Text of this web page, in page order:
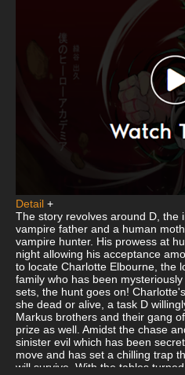
Detail +
The story revolves around D, the
vampire father and a human
vampire hunter. His prowess at
night allowing his acceptance
to locate Charlotte Elbourne, the
family who has been
sets, the hunt goes on!
she dead or alive, a task D
Markus brothers and their gang
prize as well. Amidst the chase
sinister evil which has been
move and has set a chilling trap
will survive. With the tables